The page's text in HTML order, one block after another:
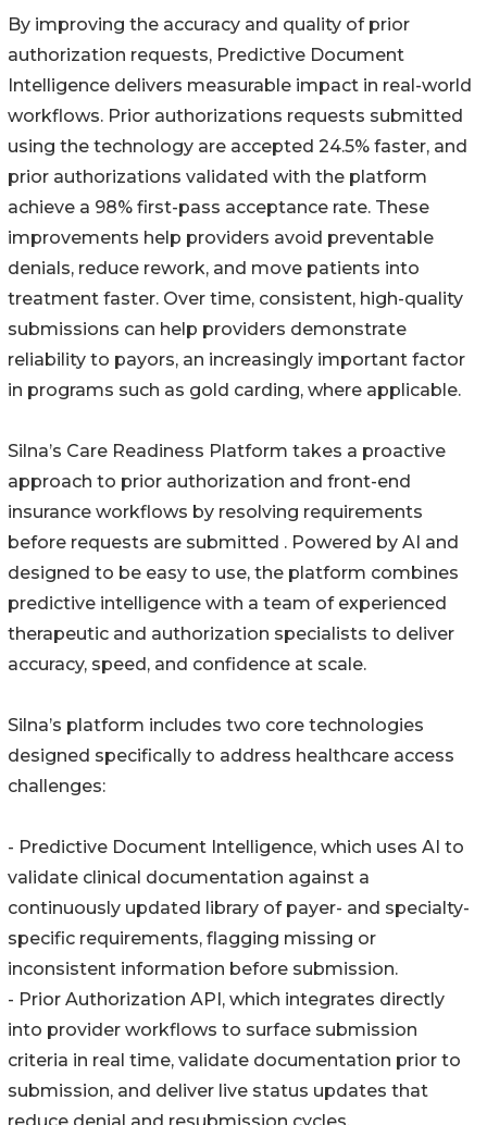
By improving the accuracy and quality of prior
authorization requests, Predictive Document
Intelligence delivers measurable impact in real-world
workflows. Prior authorizations requests submitted
using the technology are accepted 24.5% faster, and
prior authorizations validated with the platform
achieve a 98% first-pass acceptance rate. These
improvements help providers avoid preventable
denials, reduce rework, and move patients into
treatment faster. Over time, consistent, high-quality
submissions can help providers demonstrate
reliability to payors, an increasingly important factor
in programs such as gold carding, where applicable.
Silna’s Care Readiness Platform takes a proactive
approach to prior authorization and front-end
insurance workflows by resolving requirements
before requests are submitted . Powered by AI and
designed to be easy to use, the platform combines
predictive intelligence with a team of experienced
therapeutic and authorization specialists to deliver
accuracy, speed, and confidence at scale.
Silna’s platform includes two core technologies
designed specifically to address healthcare access
challenges:
- Predictive Document Intelligence, which uses AI to
validate clinical documentation against a
continuously updated library of payer- and specialty-
specific requirements, flagging missing or
inconsistent information before submission.
- Prior Authorization API, which integrates directly
into provider workflows to surface submission
criteria in real time, validate documentation prior to
submission, and deliver live status updates that